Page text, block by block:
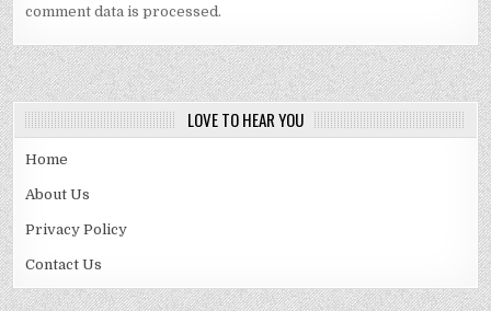
comment data is processed.
LOVE TO HEAR YOU
Home
About Us
Privacy Policy
Contact Us